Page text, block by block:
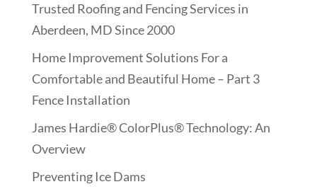
Trusted Roofing and Fencing Services in
Aberdeen, MD Since 2000
Home Improvement Solutions For a
Comfortable and Beautiful Home – Part 3
Fence Installation
James Hardie® ColorPlus® Technology: An
Overview
Preventing Ice Dams